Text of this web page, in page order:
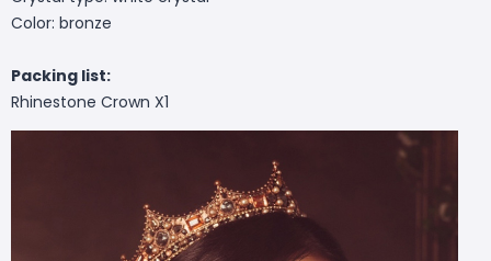
Color: bronze
Packing list:
Rhinestone Crown X1